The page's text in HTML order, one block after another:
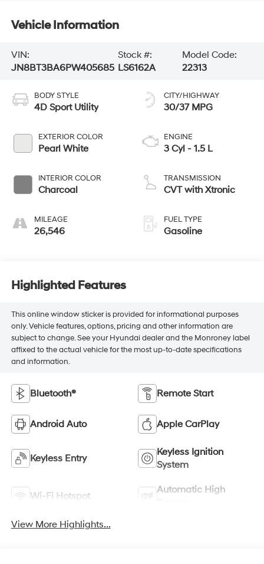
Vehicle Information
VIN:
JN8BT3BA6PW405685
Stock #:
LS6162A
Model Code:
22313
BODY STYLE
4D Sport Utility
EXTERIOR COLOR
Pearl White
INTERIOR COLOR
Charcoal
MILEAGE
26,546
CITY/HIGHWAY
30/37 MPG
ENGINE
3 Cyl - 1.5 L
TRANSMISSION
CVT with Xtronic
FUEL TYPE
Gasoline
Highlighted Features
This online window sticker is provided for informational purposes
only. Vehicle features, options, pricing and other information are
subject to change. See your Hyundai dealer and the Monroney label
affixed to the actual vehicle for the most up-to-date specifications
and information.
Bluetooth® Remote Start
Android Auto Apple CarPlay
Keyless Entry
Keyless Ignition
System
Wi-Fi Hotspot
Automatic High
View More Highlights...